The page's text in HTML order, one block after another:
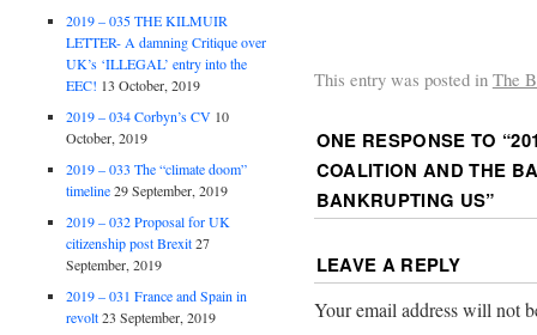
This entry was posted in The
ONE RESPONSE TO “
COALITION AND THE
BANKRUPTING US”
LEAVE A REPLY
Your email address will not
2019 – 035 THE KILMUIR
LETTER- A damning Critique over
UK’s ‘ILLEGAL’ entry into the
EEC! 13 October, 2019
2019 – 034 Corbyn’s CV 10
October, 2019
2019 – 033 The “climate doom”
timeline 29 September, 2019
2019 – 032 Proposal for UK
citizenship post Brexit 27
September, 2019
2019 – 031 France and Spain in
revolt 23 September, 2019